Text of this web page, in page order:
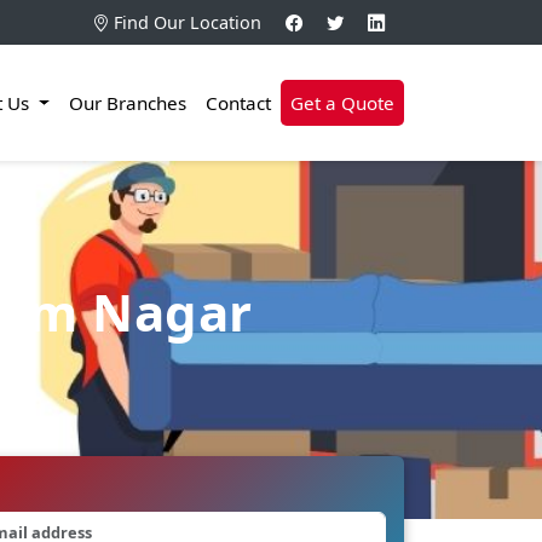
Find Our Location
Us Our Branches Contact Get a Quote
Nagar